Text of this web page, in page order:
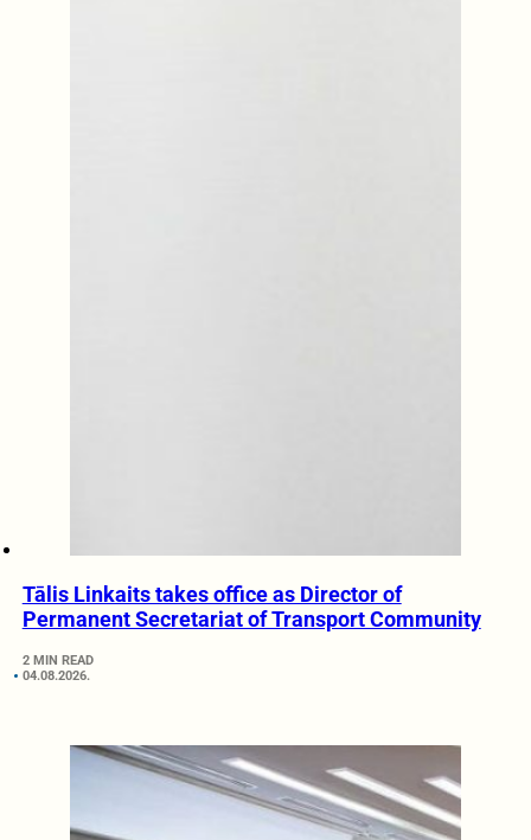
Tālis Linkaits takes office as Director of
Permanent Secretariat of Transport Community
2 MIN READ
04.08.2026.